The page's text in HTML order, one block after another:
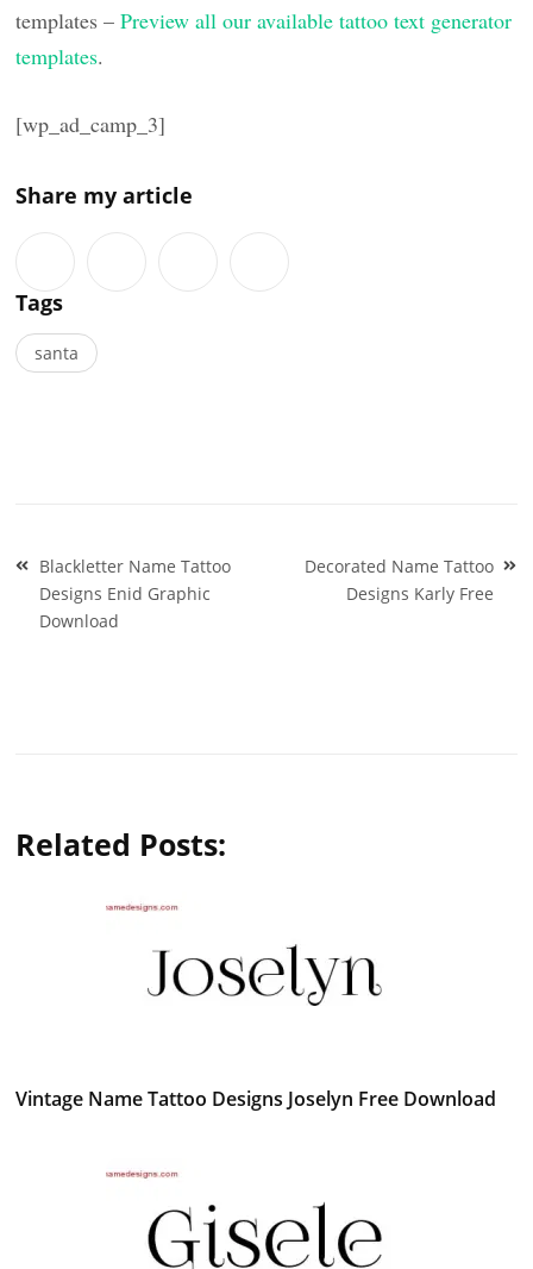
templates –Preview all our available tattoo text generator
templates.
[wp_ad_camp_3]
Share my article
Tags
santa
Post
navigation
Blackletter Name Tattoo
Designs Enid Graphic
Download
Decorated Name Tattoo
Designs Karly Free
Related Posts:
Vintage Name Tattoo Designs Joselyn Free Download